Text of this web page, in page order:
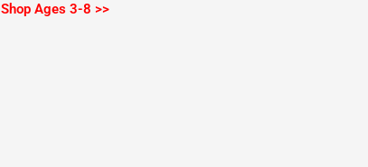
Shop Ages 3-8 >>